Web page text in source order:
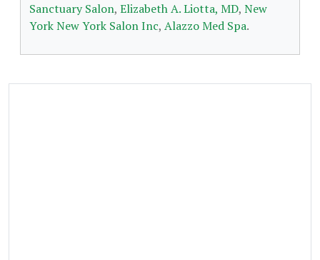
Sanctuary Salon, Elizabeth A. Liotta, MD, New
York New York Salon Inc, Alazzo Med Spa.